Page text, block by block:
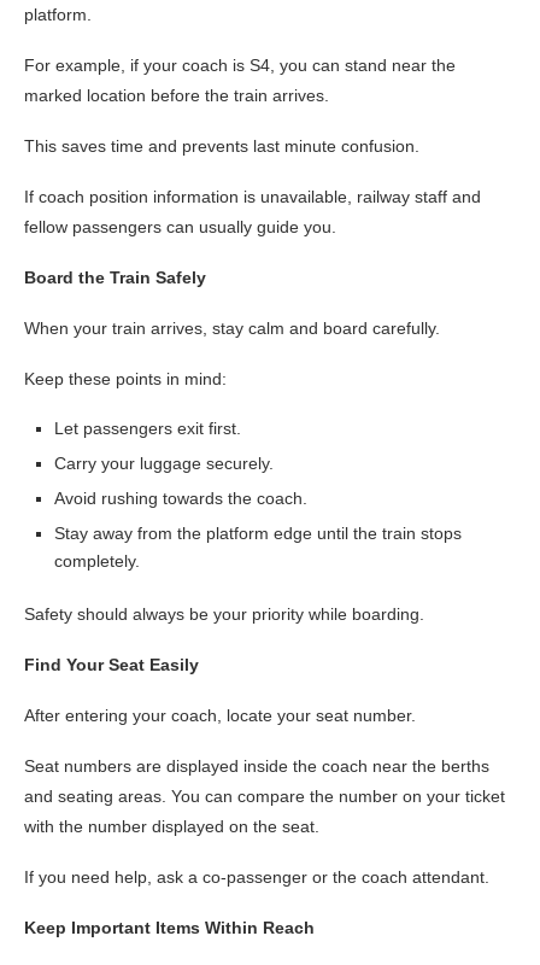
platform.
For example, if your coach is S4, you can stand near the
marked location before the train arrives.
This saves time and prevents last minute confusion.
If coach position information is unavailable, railway staff and
fellow passengers can usually guide you.
Board the Train Safely
When your train arrives, stay calm and board carefully.
Keep these points in mind:
Let passengers exit first.
Carry your luggage securely.
Avoid rushing towards the coach.
Stay away from the platform edge until the train stops
completely.
Safety should always be your priority while boarding.
Find Your Seat Easily
After entering your coach, locate your seat number.
Seat numbers are displayed inside the coach near the berths
and seating areas. You can compare the number on your ticket
with the number displayed on the seat.
If you need help, ask a co-passenger or the coach attendant.
Keep Important Items Within Reach